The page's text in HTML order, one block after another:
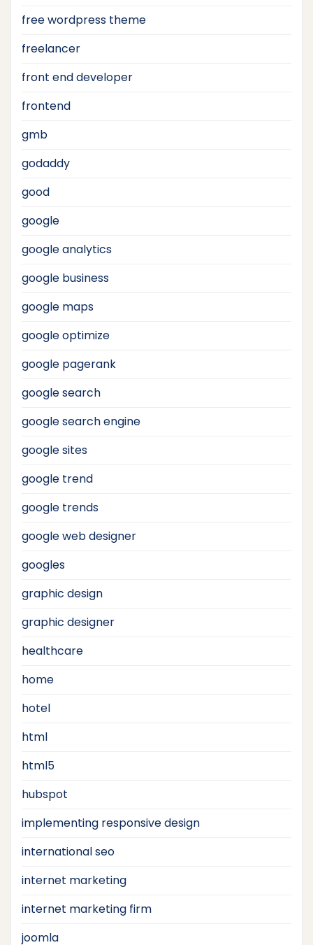
free wordpress theme
freelancer
front end developer
frontend
gmb
godaddy
good
google
google analytics
google business
google maps
google optimize
google pagerank
google search
google search engine
google sites
google trend
google trends
google web designer
googles
graphic design
graphic designer
healthcare
home
hotel
html
html5
hubspot
implementing responsive design
international seo
internet marketing
internet marketing firm
joomla